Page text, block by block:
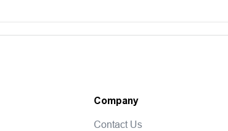
Company
Contact Us